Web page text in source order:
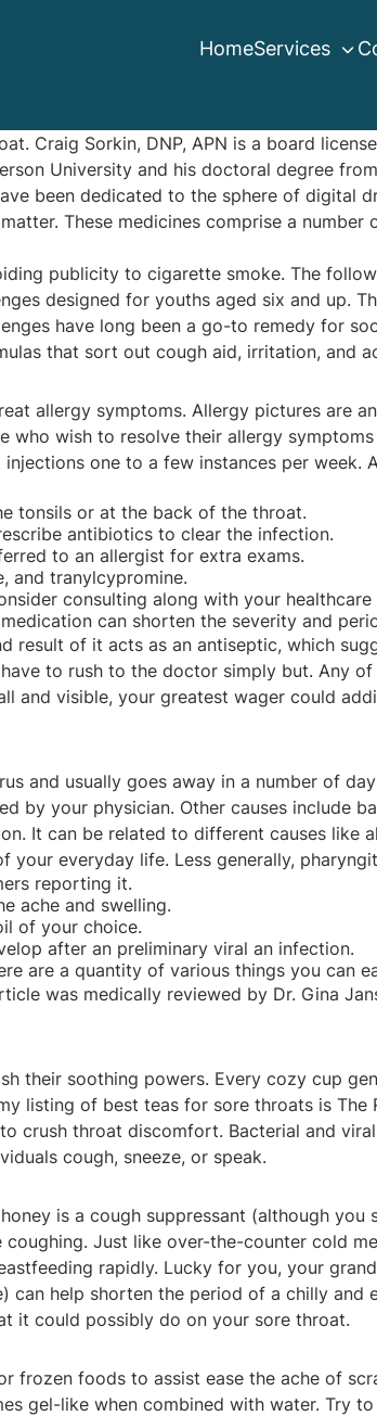
HomeServices
Craig Sorkin, DNP, APN is a board
University and his doctoral degree
been dedicated to the sphere of digital
These medicines comprise a number
publicity to cigarette smoke. The
designed for youths aged six and up.
have long been a go-to remedy for
that sort out cough aid, irritation, and
allergy symptoms. Allergy pictures are
wish to resolve their allergy
one to a few instances per
tonsils or at the back of the throat.
antibiotics to clear the infection.
to an allergist for extra exams.
and tranylcypromine.
consulting along with your
can shorten the severity and
result of it acts as an antiseptic, which
to rush to the doctor simply but. Any
and visible, your greatest wager could
and usually goes away in a number of
by your physician. Other causes include
It can be related to different causes like
everyday life. Less generally,
reporting it.
ache and swelling.
of your choice.
after an preliminary viral an infection.
are a quantity of various things you can
was medically reviewed by Dr. Gina
their soothing powers. Every cozy cup
listing of best teas for sore throats is The
crush throat discomfort. Bacterial and
cough, sneeze, or speak.
is a cough suppressant (although you
Just like over-the-counter cold
rapidly. Lucky for you, your
help shorten the period of a chilly and
it could possibly do on your sore throat.
foods to assist ease the ache of
gel-like when combined with water. Try